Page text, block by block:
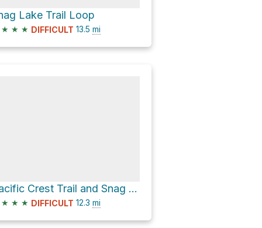
Lake Trail Loop
★ ★ ★ DIFFICULT 13.5 mi
Pacific Crest Trail and Snag Lake Trail Loop
★ ★ ★ DIFFICULT 12.3 mi